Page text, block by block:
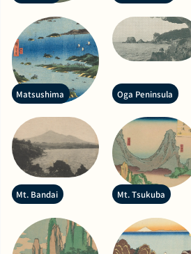
Matsushima Oga Peninsula
Mt. Bandai Mt. Tsukuba